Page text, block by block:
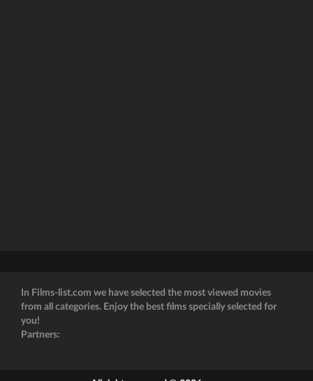
In Films-list.com we have selected the most viewed movies
from all categories. Enjoy the best films specially selected for
you!
Partners: